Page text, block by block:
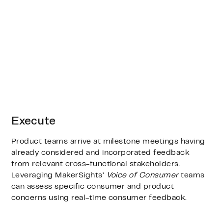
Execute
Product teams arrive at milestone meetings having
already considered and incorporated feedback
from relevant cross-functional stakeholders.
Leveraging MakerSights’ Voice of Consumerteams
can assess specific consumer and product
concerns using real-time consumer feedback.